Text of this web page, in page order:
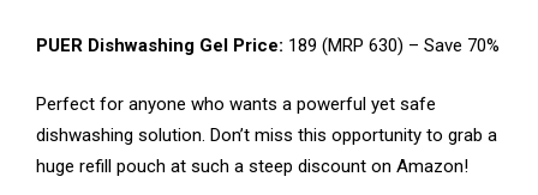
PUER Dishwashing Gel Price: ₹189 (MRP ₹630) – Save 70%
Perfect for anyone who wants a powerful yet safe
dishwashing solution. Don’t miss this opportunity to grab a
huge refill pouch at such a steep discount on Amazon!